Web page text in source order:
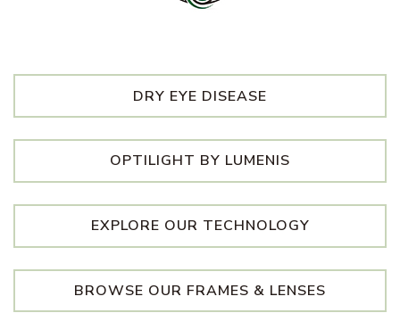
DRY EYE DISEASE
OPTILIGHT BY LUMENIS
EXPLORE OUR TECHNOLOGY
BROWSE OUR FRAMES & LENSES